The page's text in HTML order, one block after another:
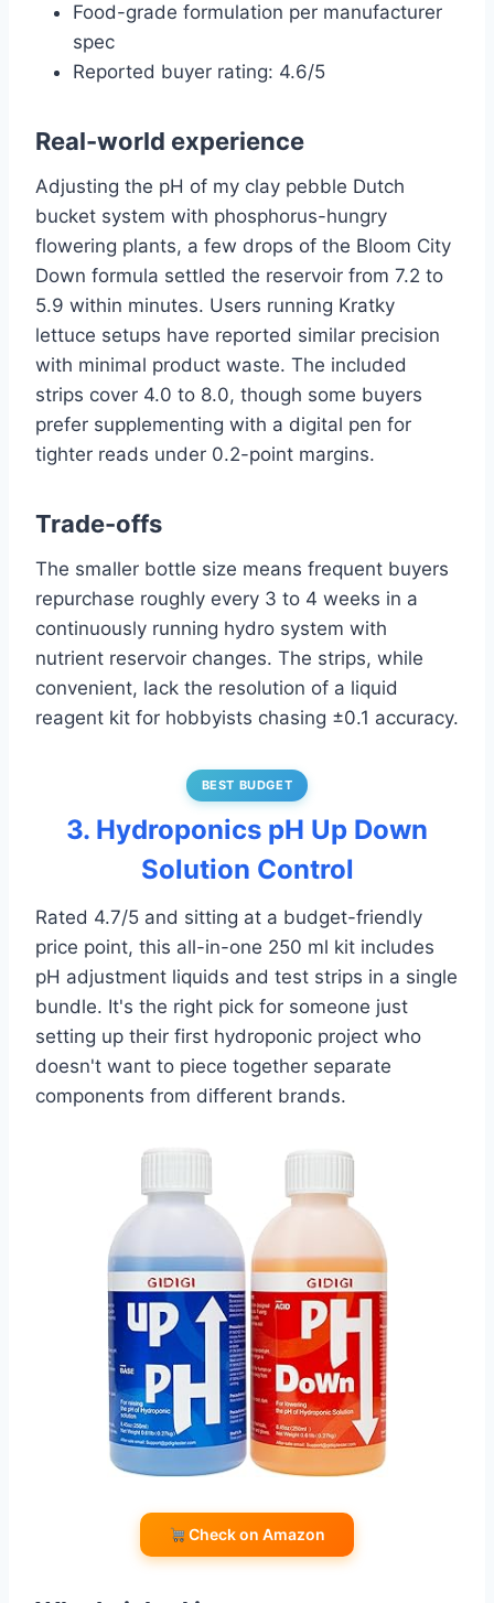
Food-grade formulation per manufacturer
spec
Reported buyer rating: 4.6/5
Real-world experience
Adjusting the pH of my clay pebble Dutch
bucket system with phosphorus-hungry
flowering plants, a few drops of the Bloom City
Down formula settled the reservoir from 7.2 to
5.9 within minutes. Users running Kratky
lettuce setups have reported similar precision
with minimal product waste. The included
strips cover 4.0 to 8.0, though some buyers
prefer supplementing with a digital pen for
tighter reads under 0.2-point margins.
Trade-offs
The smaller bottle size means frequent buyers
repurchase roughly every 3 to 4 weeks in a
continuously running hydro system with
nutrient reservoir changes. The strips, while
convenient, lack the resolution of a liquid
reagent kit for hobbyists chasing ±0.1 accuracy.
BEST BUDGET
3. Hydroponics pH Up Down
Solution Control
Rated 4.7/5 and sitting at a budget-friendly
price point, this all-in-one 250 ml kit includes
pH adjustment liquids and test strips in a single
bundle. It's the right pick for someone just
setting up their first hydroponic project who
doesn't want to piece together separate
components from different brands.
Check on Amazon